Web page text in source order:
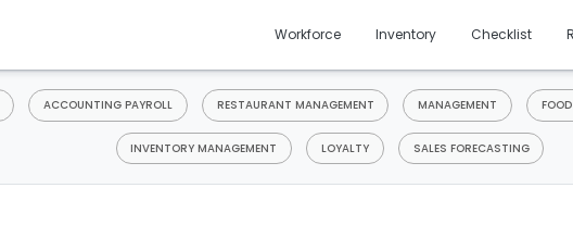
Workforce Inventory Checklist
ACCOUNTING PAYROLL RESTAURANT MANAGEMENT MANAGEMENT
INVENTORY MANAGEMENT LOYALTY SALES FORECASTING